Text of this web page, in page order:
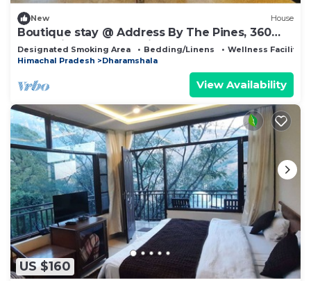
New House
Boutique stay @ Address By The Pines, 360
valley view Rooftop, with Breakfast
Designated Smoking Area Bedding/Linens
Wellness Facilities
Himachal Pradesh
Dharamshala
View Availability
US $160